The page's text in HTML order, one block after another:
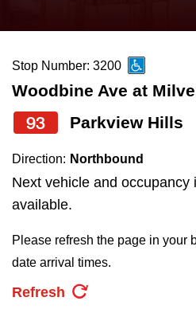
News
Diversity
Explore Toronto
Trip planner
the
and
down
arrow
to
navigate,
select
pressing
Stop Number: 3200
Woodbine Ave at
93 Parkview Hills
Direction: Northbound
Next vehicle and occupancy
available.
Please refresh the page in your
date arrival times.
Refresh